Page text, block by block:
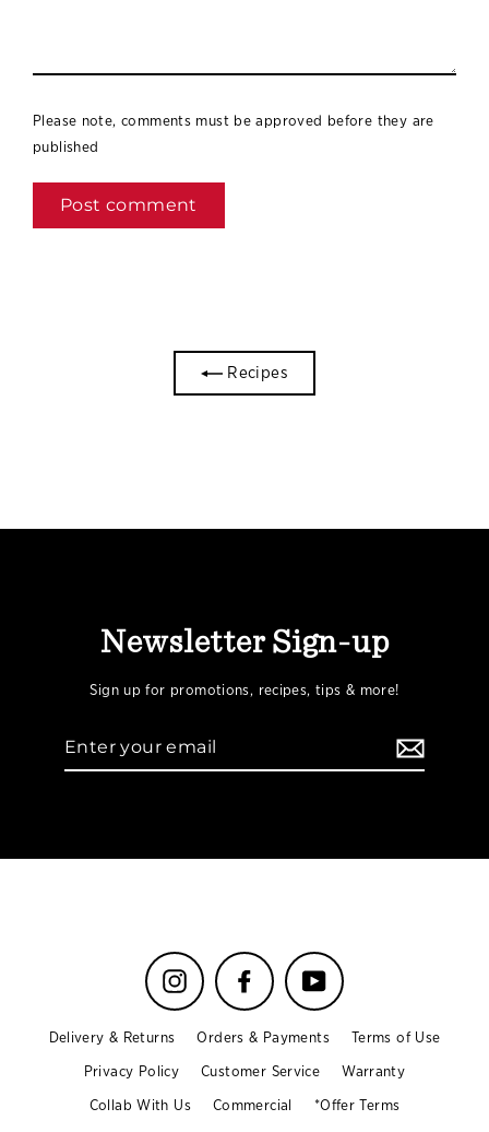
Please note, comments must be approved before they are
published
Recipes
Newsletter Sign-up
Sign up for promotions, recipes, tips & more!
Enter
your
Instagram Facebook YouTube
Delivery & Returns Orders & Payments Terms of Use
Privacy Policy Customer Service Warranty
Collab With Us Commercial *Offer Terms